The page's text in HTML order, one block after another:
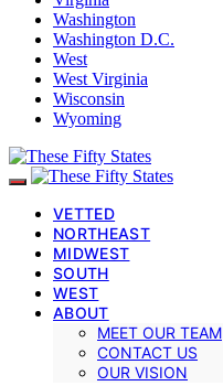
Washington
Washington D.C.
West
West Virginia
Wisconsin
Wyoming
VETTED
NORTHEAST
MIDWEST
SOUTH
WEST
ABOUT
MEET OUR TEAM
CONTACT US
OUR VISION